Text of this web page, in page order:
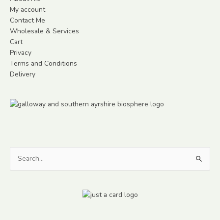
My account
Contact Me
Wholesale & Services
Cart
Privacy
Terms and Conditions
Delivery
Search
for: